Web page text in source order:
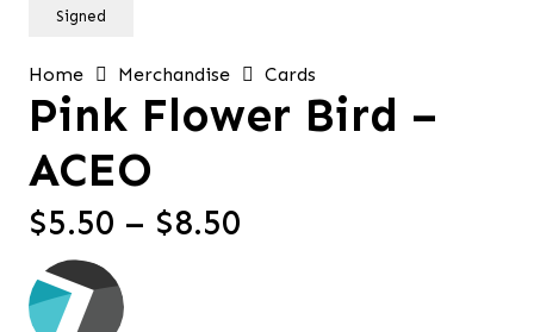
Signed
Home Merchandise Cards
Pink Flower Bird –
ACEO
$5.50 – $8.50